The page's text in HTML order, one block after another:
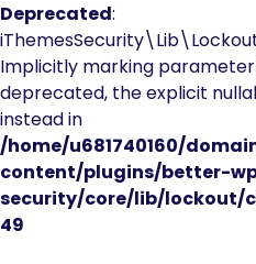
Deprecated:
Implicitly marking
deprecated, the explicit
instead in
/home/u681740160/
content/plugins/better-
security/core/lib/lockout/
49